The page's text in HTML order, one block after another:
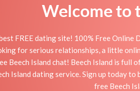
Welcome to
FREE dating site! 100% Free
for serious relationships, a little
Beech Island chat! Beech Island is full
Island dating service. Sign up today
free Beech